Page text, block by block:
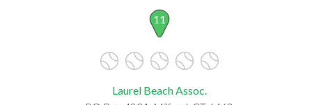
11
Laurel Beach Assoc.